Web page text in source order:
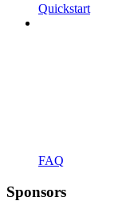
Quickstart
FAQ
Sponsors